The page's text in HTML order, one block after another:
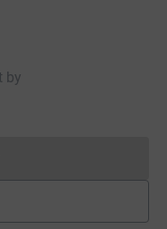
by
cannot currently